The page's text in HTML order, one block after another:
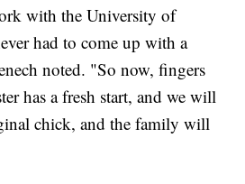
with the University of
had to come up with a
noted. "So now, fingers
has a fresh start, and we will
chick, and the family will